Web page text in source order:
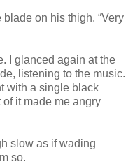
blade on his thigh. “Very
I glanced again at the
listening to the music.
with a single black
of it made me angry
slow as if wading
so.